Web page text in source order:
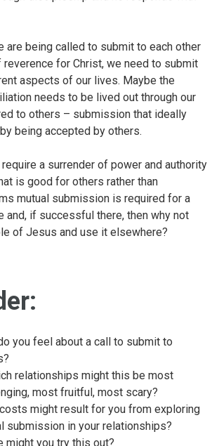
are being called to submit to each other
reverence for Christ, we need to submit
aspects of our lives. Maybe the
needs to be lived out through our
to others – submission that ideally
being accepted by others.
a surrender of power and authority
is good for others rather than
mutual submission is required for a
and, if successful there, then why not
of Jesus and use it elsewhere?
you feel about a call to submit to
relationships might this be most
most fruitful, most scary?
might result for you from exploring
submission in your relationships?
might you try this out?